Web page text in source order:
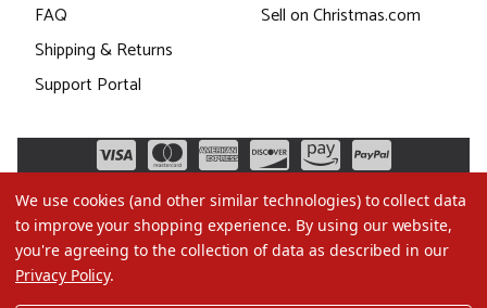
FAQ
Shipping & Returns
Support Portal
Sell on Christmas.com
We use cookies (and other similar technologies) to collect data
to improve your shopping experience. By using our website,
you're agreeing to the collection of data as described in our
Privacy Policy.